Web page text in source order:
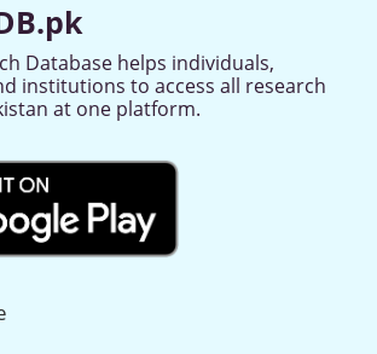
Database helps individuals,
institutions to access all research
at one platform.